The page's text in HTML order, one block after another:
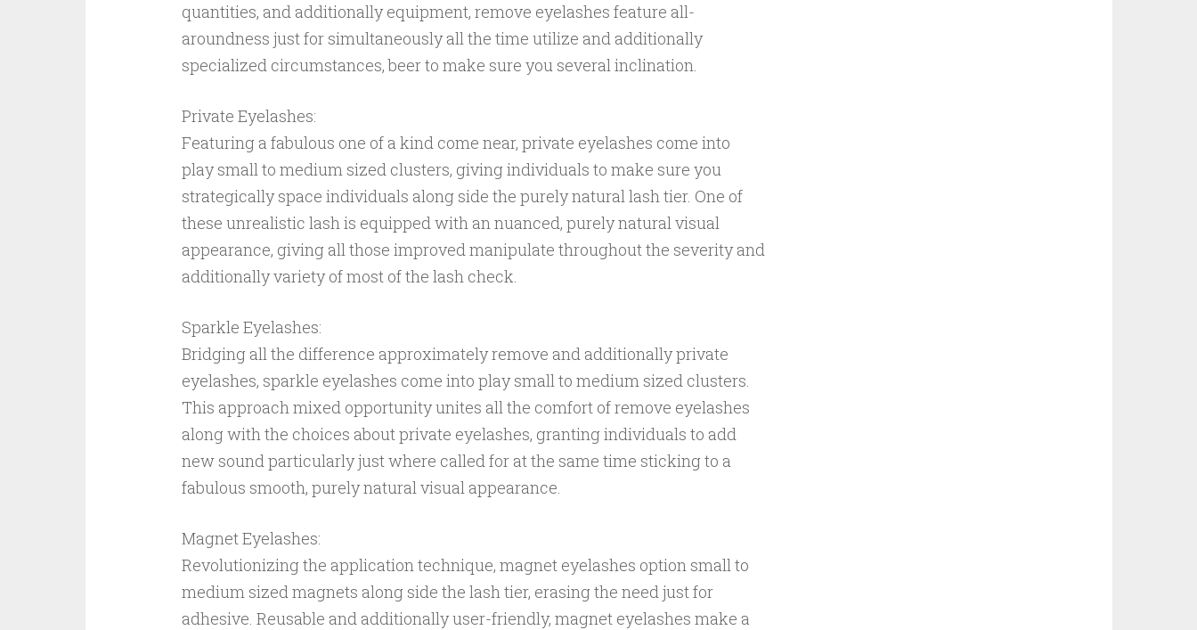
quantities, and additionally equipment, remove eyelashes feature all-
aroundness just for simultaneously all the time utilize and additionally
specialized circumstances, beer to make sure you several inclination.
Private Eyelashes:
Featuring a fabulous one of a kind come near, private eyelashes come into
play small to medium sized clusters, giving individuals to make sure you
strategically space individuals along side the purely natural lash tier. One of
these unrealistic lash is equipped with an nuanced, purely natural visual
appearance, giving all those improved manipulate throughout the severity and
additionally variety of most of the lash check.
Sparkle Eyelashes:
Bridging all the difference approximately remove and additionally private
eyelashes, sparkle eyelashes come into play small to medium sized clusters.
This approach mixed opportunity unites all the comfort of remove eyelashes
along with the choices about private eyelashes, granting individuals to add
new sound particularly just where called for at the same time sticking to a
fabulous smooth, purely natural visual appearance.
Magnet Eyelashes:
Revolutionizing the application technique, magnet eyelashes option small to
medium sized magnets along side the lash tier, erasing the need just for
adhesive. Reusable and additionally user-friendly, magnet eyelashes make a